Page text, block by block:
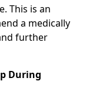
This is an
a medically
further
During